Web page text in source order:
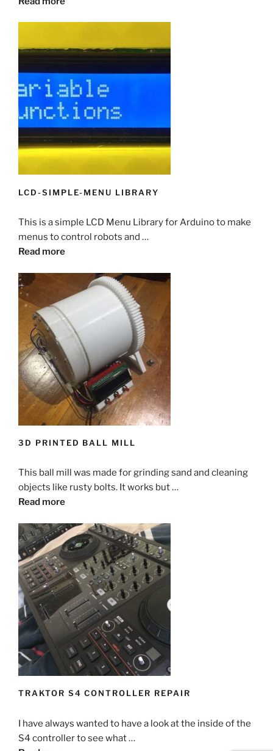
LCD-SIMPLE-MENU LIBRARY
This is a simple LCD Menu Library for Arduino to make
menus to control robots and …
Read more
3D PRINTED BALL MILL
This ball mill was made for grinding sand and cleaning
objects like rusty bolts. It works but …
Read more
TRAKTOR S4 CONTROLLER REPAIR
I have always wanted to have a look at the inside of the
S4 controller to see what …